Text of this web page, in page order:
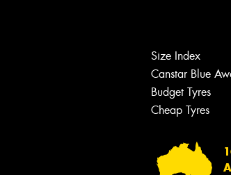
Size Index
Canstar Blue
Budget Tyres
Cheap Tyres